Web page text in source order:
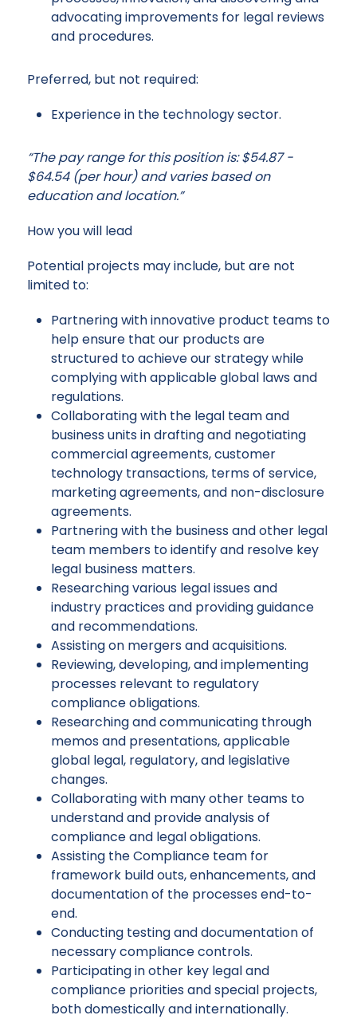
advocating improvements for legal reviews
and procedures.
Preferred, but not required:
Experience in the technology sector.
“The pay range for this position is: $54.87 -
$64.54 (per hour) and varies based on
education and location.”
How you will lead
Potential projects may include, but are not
limited to:
Partnering with innovative product teams to
help ensure that our products are
structured to achieve our strategy while
complying with applicable global laws and
regulations.
Collaborating with the legal team and
business units in drafting and negotiating
commercial agreements, customer
technology transactions, terms of service,
marketing agreements, and non-disclosure
agreements.
Partnering with the business and other legal
team members to identify and resolve key
legal business matters.
Researching various legal issues and
industry practices and providing guidance
and recommendations.
Assisting on mergers and acquisitions.
Reviewing, developing, and implementing
processes relevant to regulatory
compliance obligations.
Researching and communicating through
memos and presentations, applicable
global legal, regulatory, and legislative
changes.
Collaborating with many other teams to
understand and provide analysis of
compliance and legal obligations.
Assisting the Compliance team for
framework build outs, enhancements, and
documentation of the processes end-to-
end.
Conducting testing and documentation of
necessary compliance controls.
Participating in other key legal and
compliance priorities and special projects,
both domestically and internationally.